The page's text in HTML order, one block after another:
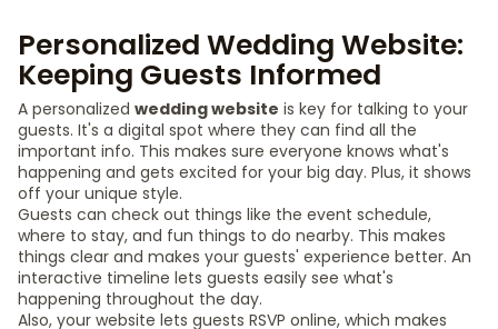
Personalized Wedding Website:
Keeping Guests Informed
A personalized wedding website is key for talking to your
guests. It's a digital spot where they can find all the
important info. This makes sure everyone knows what's
happening and gets excited for your big day. Plus, it shows
off your unique style.
Guests can check out things like the event schedule,
where to stay, and fun things to do nearby. This makes
things clear and makes your guests' experience better. An
interactive timeline lets guests easily see what's
happening throughout the day.
Also, your website lets guests RSVP online, which makes